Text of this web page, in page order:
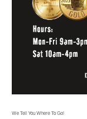
We Tell You Where To Go!